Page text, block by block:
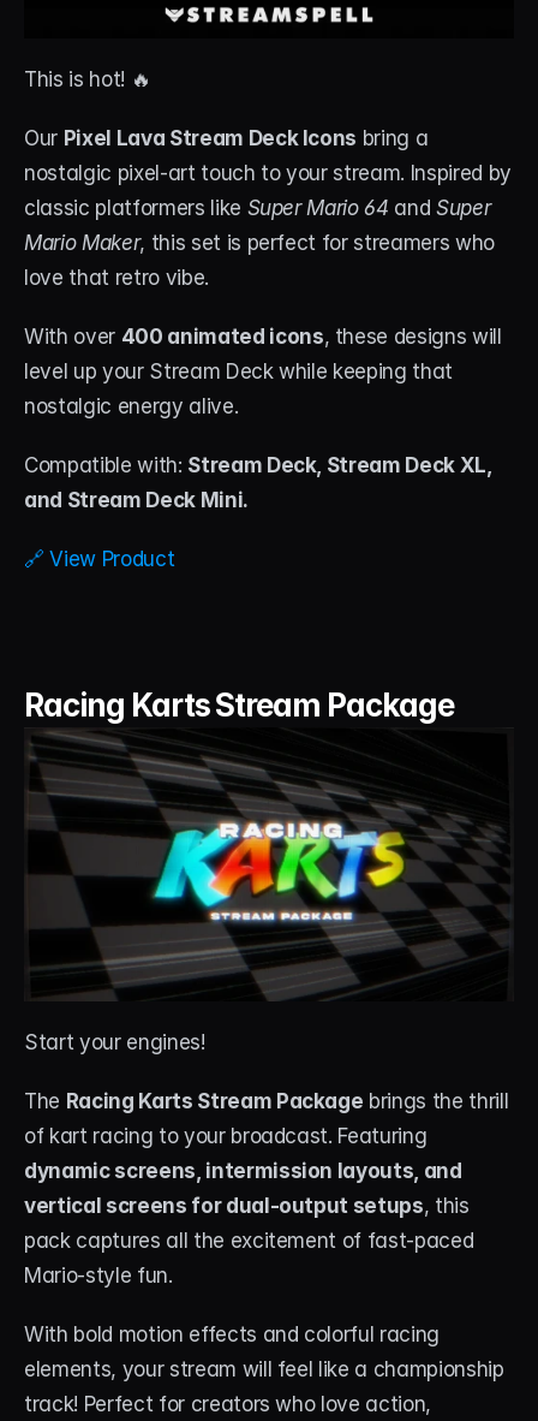
This is hot! 🔥
Our Pixel Lava Stream Deck Icons bring a
nostalgic pixel-art touch to your stream. Inspired by
classic platformers like Super Mario 64 and Super
Mario Maker, this set is perfect for streamers who
love that retro vibe.
With over 400 animated icons, these designs will
level up your Stream Deck while keeping that
nostalgic energy alive.
Compatible with: Stream Deck, Stream Deck XL,
and Stream Deck Mini.
🔗 View Product
Racing Karts Stream Package
Start your engines!
The Racing Karts Stream Package brings the thrill
dynamic screens, intermission layouts, and
vertical screens for dual-output setups, this
pack captures all the excitement of fast-paced
Mario-style fun.
With bold motion effects and colorful racing
elements, your stream will feel like a championship
track! Perfect for creators who love action,